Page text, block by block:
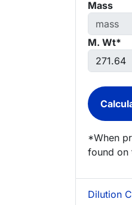
Mass
M. Wt*
*When
found on
Dilution